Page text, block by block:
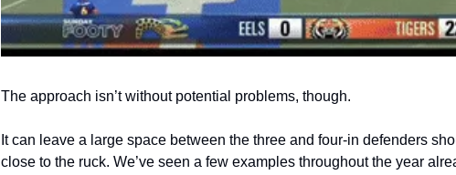
The approach isn’t without potential problems, though.
It can leave a large space between the three and four-in defenders
close to the ruck. We’ve seen a few examples throughout the year